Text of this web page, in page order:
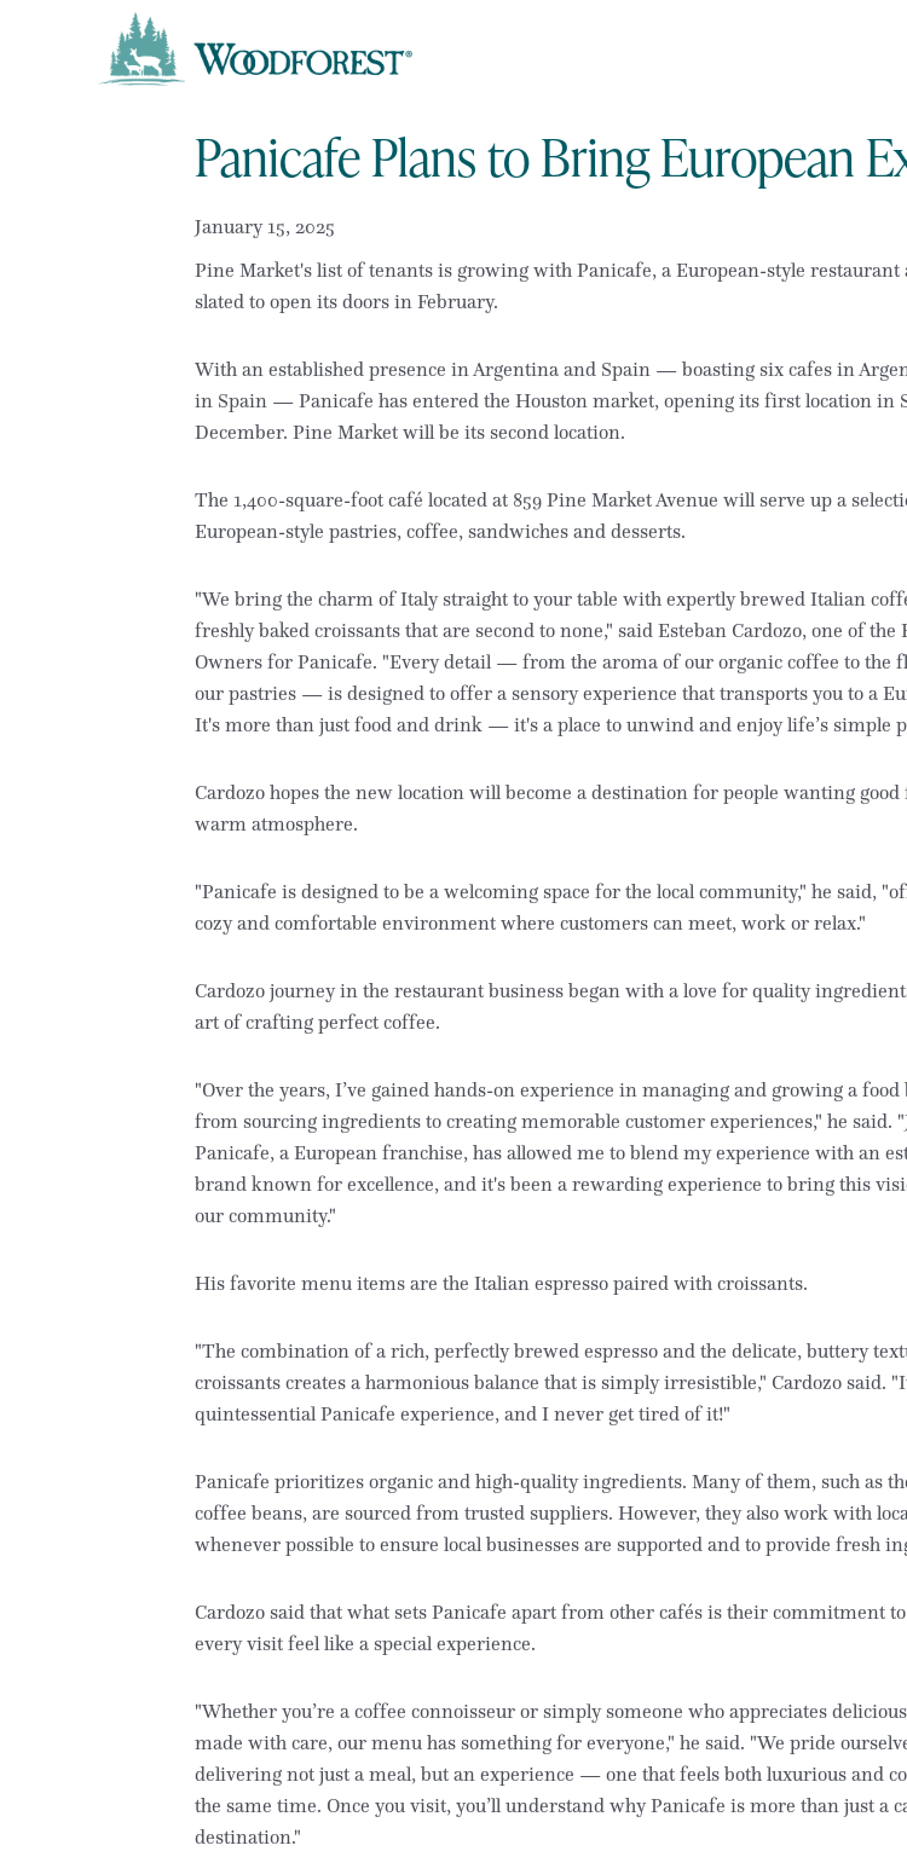
Panicafe Plans to Bring European
January 15, 2025
Pine Market's list of tenants is growing with Panicafe, a European-style restaurant
slated to open its doors in February.
With an established presence in Argentina and Spain — boasting six cafes in
in Spain — Panicafe has entered the Houston market, opening its first location in
December. Pine Market will be its second location.
The 1,400-square-foot café located at 859 Pine Market Avenue will serve up a
European-style pastries, coffee, sandwiches and desserts.
"We bring the charm of Italy straight to your table with expertly brewed Italian
freshly baked croissants that are second to none," said Esteban Cardozo, one of the
Owners for Panicafe. "Every detail — from the aroma of our organic coffee to the
our pastries — is designed to offer a sensory experience that transports you to a
It's more than just food and drink — it's a place to unwind and enjoy life’s simple
Cardozo hopes the new location will become a destination for people wanting good
warm atmosphere.
"Panicafe is designed to be a welcoming space for the local community," he said,
cozy and comfortable environment where customers can meet, work or relax."
Cardozo journey in the restaurant business began with a love for quality
art of crafting perfect coffee.
"Over the years, I’ve gained hands-on experience in managing and growing a food
from sourcing ingredients to creating memorable customer experiences," he said.
Panicafe, a European franchise, has allowed me to blend my experience with an
brand known for excellence, and it's been a rewarding experience to bring this
our community."
His favorite menu items are the Italian espresso paired with croissants.
"The combination of a rich, perfectly brewed espresso and the delicate, buttery
croissants creates a harmonious balance that is simply irresistible," Cardozo said.
quintessential Panicafe experience, and I never get tired of it!"
Panicafe prioritizes organic and high-quality ingredients. Many of them, such as
coffee beans, are sourced from trusted suppliers. However, they also work with
whenever possible to ensure local businesses are supported and to provide fresh
Cardozo said that what sets Panicafe apart from other cafés is their commitment
every visit feel like a special experience.
"Whether you’re a coffee connoisseur or simply someone who appreciates
made with care, our menu has something for everyone," he said. "We pride
delivering not just a meal, but an experience — one that feels both luxurious and
the same time. Once you visit, you’ll understand why Panicafe is more than just a
destination."